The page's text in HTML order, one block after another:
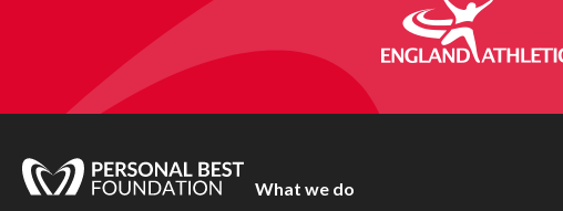
What we do